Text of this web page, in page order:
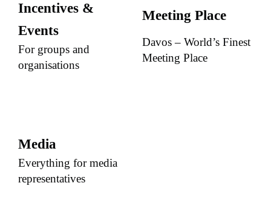
Incentives &
Events
For groups and
organisations
Meeting Place
Davos – World’s Finest
Meeting Place
Media
Everything for media
representatives